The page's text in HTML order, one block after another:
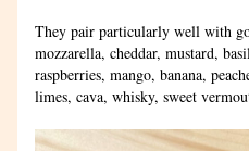
They pair particularly well with
mozzarella, cheddar, mustard,
raspberries, mango, banana,
limes, cava, whisky, sweet